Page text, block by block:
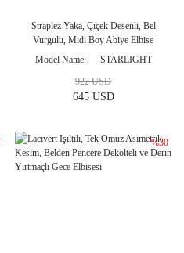
Straplez Yaka, Çiçek Desenli, Bel
Vurgulu, Midi Boy Abiye Elbise
Model Name
STARLIGHT
645 USD
922 USD
%30